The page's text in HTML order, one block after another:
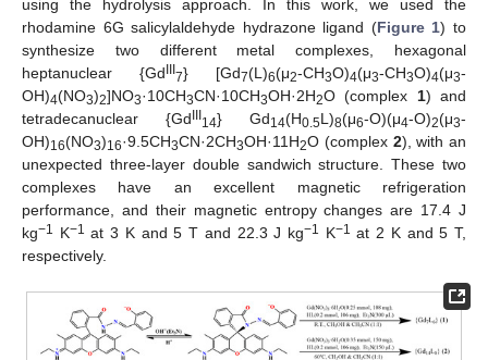
using the hydrolysis approach. In this work, we used the
rhodamine 6G salicylaldehyde hydrazone ligand (Figure 1) to
synthesize two different metal complexes, hexagonal
heptanuclear {Gd
7} [Gd7(L)6(μ2-CH3O)4(μ3-CH3O)4(μ3-
OH)4(NO3)2]NO3·10CH3CN·10CH3OH·2H2O (complex 1) and
tetradecanuclear {Gd
14} Gd14(H0.5L)8(μ6-O)(μ4-O)2(μ3-
OH)16(NO3)16·9.5CH3CN·2CH3OH·11H2O (complex 2), with an
unexpected three-layer double sandwich structure. These two
complexes have an excellent magnetic refrigeration
performance, and their magnetic entropy changes are 17.4 J
kg−1 K−1 at 3 K and 5 T and 22.3 J kg−1 K−1 at 2 K and 5 T,
respectively.